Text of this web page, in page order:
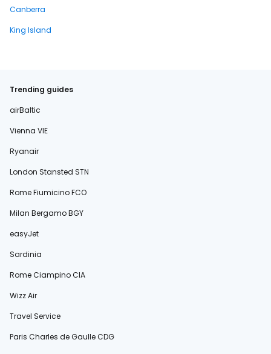
Canberra
King Island
Trending guides
airBaltic
Vienna VIE
Ryanair
London Stansted STN
Rome Fiumicino FCO
Milan Bergamo BGY
easyJet
Sardinia
Rome Ciampino CIA
Wizz Air
Travel Service
Paris Charles de Gaulle CDG